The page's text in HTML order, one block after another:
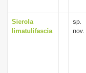
Sierola
limatulifascia
sp.
nov.